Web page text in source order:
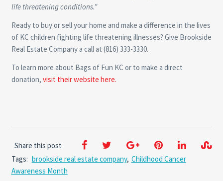
life threatening conditions.”
Ready to buy or sell your home and make a difference in the lives
of KC children fighting life threatening illnesses? Give Brookside
Real Estate Company a call at (816) 333-3330.
To learn more about Bags of Fun KC or to make a direct
donation, visit their website here.
Share this post
Tags: brookside real estate company, Childhood Cancer
Awareness Month